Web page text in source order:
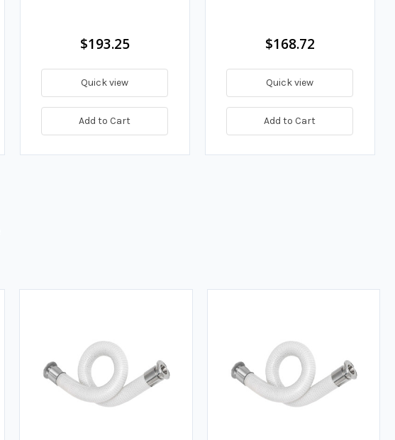
$193.25
Quick view
Add to Cart
$168.72
Quick view
Add to Cart